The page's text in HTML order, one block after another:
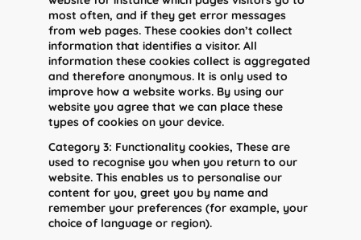
most often, and if they get error messages
from web pages. These cookies don’t collect
information that identifies a visitor. All
information these cookies collect is aggregated
and therefore anonymous. It is only used to
improve how a website works. By using our
website you agree that we can place these
types of cookies on your device.
Category 3: Functionality cookies, These are
used to recognise you when you return to our
website. This enables us to personalise our
content for you, greet you by name and
remember your preferences (for example, your
choice of language or region).